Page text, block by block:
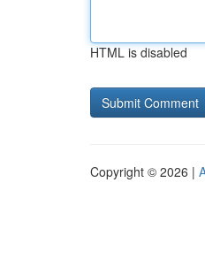
HTML is disabled
Copyright © 2026 |